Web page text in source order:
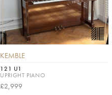
KEMBLE
121 U1
UPRIGHT PIANO
£2,999